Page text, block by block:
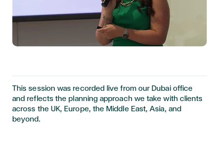
This session was recorded live from our Dubai office
and reflects the planning approach we take with clients
across the UK, Europe, the Middle East, Asia, and
beyond.